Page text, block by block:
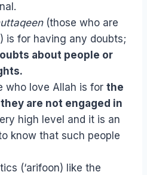
(those who are
is for having any doubts;
about people or
who love Allah is for the
are not engaged in
high level and it is an
know that such people
(‘arifoon) like the